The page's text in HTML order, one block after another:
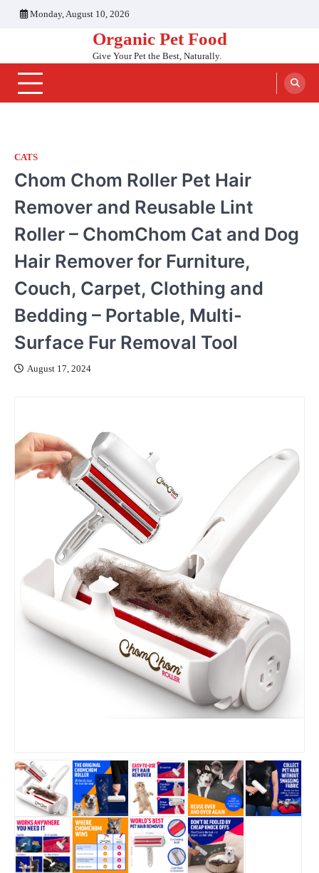
Monday, August 10, 2026
Organic Pet Food
Give Your Pet the Best, Naturally.
CATS
Chom Chom Roller Pet Hair
Remover and Reusable Lint
Roller – ChomChom Cat and Dog
Hair Remover for Furniture,
Couch, Carpet, Clothing and
Bedding – Portable, Multi-
Surface Fur Removal Tool
August 17, 2024